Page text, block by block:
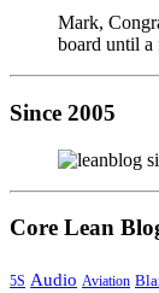
Mark,
board until
Since 2005
Core Lean
5S Audio Aviation